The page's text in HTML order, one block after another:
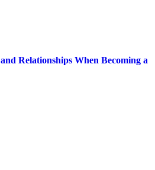
Relationships When Becoming a